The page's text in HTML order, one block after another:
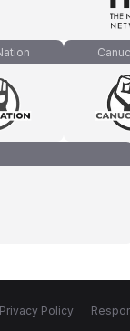
Privacy Policy